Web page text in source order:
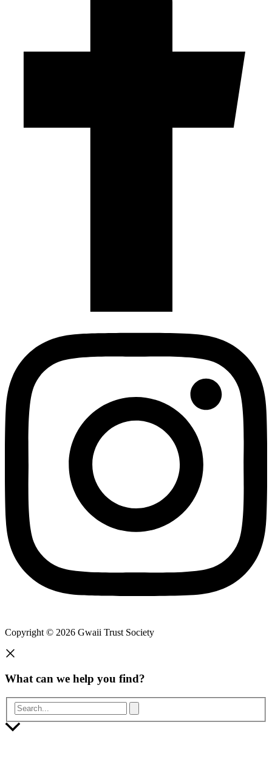
Copyright © 2026 Gwaii Trust Society
What can we help you find?
Search...